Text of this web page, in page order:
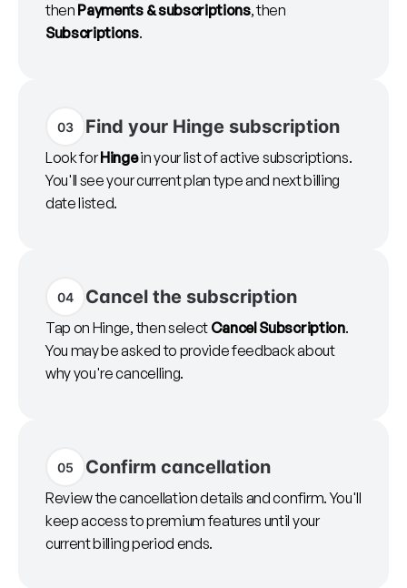
then Payments & subscriptions, then
Subscriptions.
03 Find your Hinge subscription
Look forHingein your list of active subscriptions.
You'll see your current plan type and next billing
date listed.
04 Cancel the subscription
Tap on Hinge, then select Cancel Subscription.
You may be asked to provide feedback about
why you're cancelling.
05 Confirm cancellation
Review the cancellation details and confirm. You'll
keep access to premium features until your
current billing period ends.